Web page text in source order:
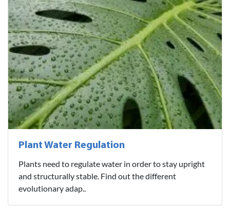
Plant Water Regulation
Plants need to regulate water in order to stay upright
and structurally stable. Find out the different
evolutionary adap..